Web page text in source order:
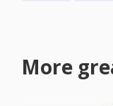
More